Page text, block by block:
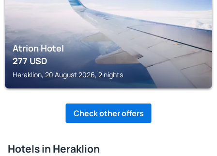
Atrion Hotel
277USD
Heraklion, 20 August 2026, 2 nights
Check other offers
Hotels in Heraklion